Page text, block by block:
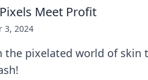
Meet Profit
3, 2024
pixelated world of skin